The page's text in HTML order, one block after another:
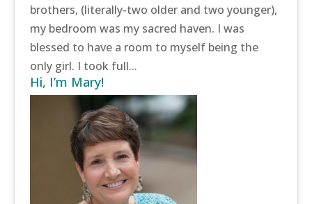
brothers, (literally-two older and two younger),
my bedroom was my sacred haven. I was
blessed to have a room to myself being the
only girl. I took full...
Hi, I’m Mary!